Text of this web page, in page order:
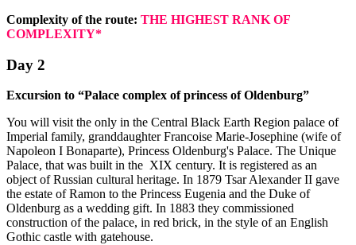
Complexity of the route: THE HIGHEST RANK OF
COMPLEXITY*
Day 2
Excursion to “Palace complex of princess of Oldenburg”
You will visit the only in the Central Black Earth Region palace of
Imperial family, granddaughter Francoise Marie-Josephine (wife of
Napoleon I Bonaparte), Princess Oldenburg's Palace. The Unique
Palace, that was built in the XIX century. It is registered as an
object of Russian cultural heritage. In 1879 Tsar Alexander II gave
the estate of Ramon to the Princess Eugenia and the Duke of
Oldenburg as a wedding gift. In 1883 they commissioned
construction of the palace, in red brick, in the style of an English
Gothic castle with gatehouse.